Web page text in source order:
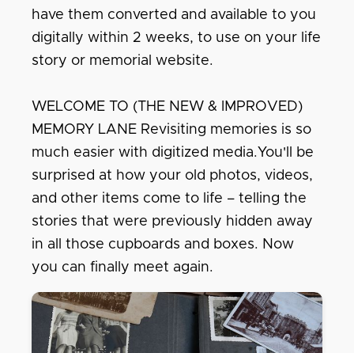
have them converted and available to you
digitally within 2 weeks, to use on your life
story or memorial website.
WELCOME TO (THE NEW & IMPROVED)
MEMORY LANE Revisiting memories is so
much easier with digitized media.You'll be
surprised at how your old photos, videos,
and other items come to life – telling the
stories that were previously hidden away
in all those cupboards and boxes. Now
you can finally meet again.